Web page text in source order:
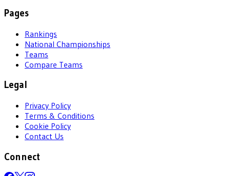
Pages
Rankings
National Championships
Teams
Compare Teams
Legal
Privacy Policy
Terms & Conditions
Cookie Policy
Contact Us
Connect